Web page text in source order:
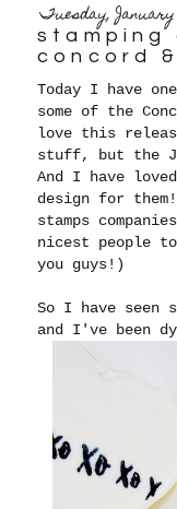
Tuesday, January
stamping
concord
Today I have
some of the
love this
stuff, but the
And I have
design for
stamps
nicest people
you guys!)
So I have seen
and I've been